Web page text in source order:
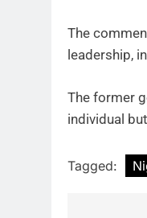
The
leadership,
The former
individual
Tagged: